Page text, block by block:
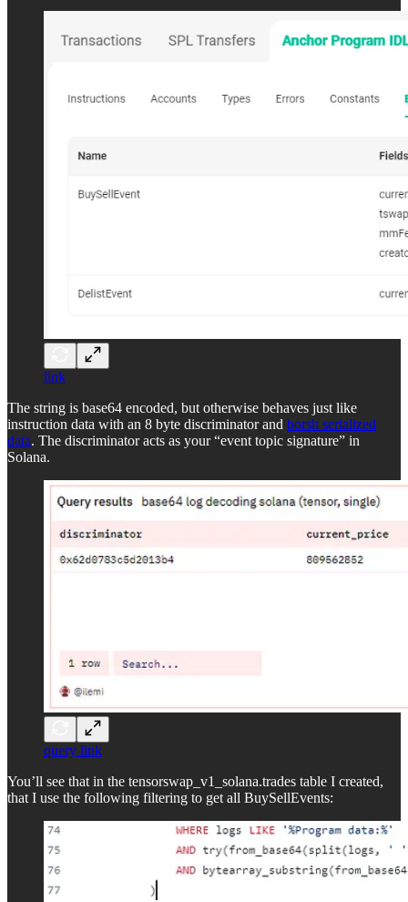
link
The string is base64 encoded, but otherwise behaves just like
instruction data with an 8 byte discriminator and borsh serialized
data. The discriminator acts as your “event topic signature” in
Solana.
query link
You’ll see that in the tensorswap_v1_solana.trades table I created,
that I use the following filtering to get all BuySellEvents: